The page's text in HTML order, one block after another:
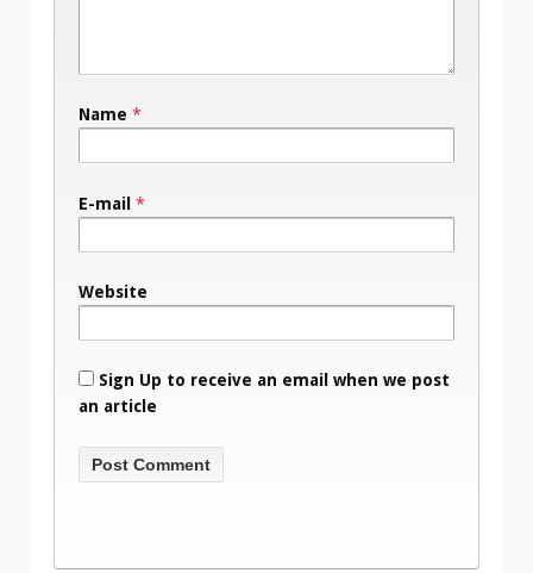
Name *
E-mail *
Website
Sign Up to receive an email when we post
an article